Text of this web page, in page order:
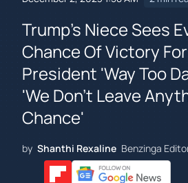
Trump's Niece Sees
Chance Of Victory
President 'Way Too
'We Don't Leave
Chance'
by Shanthi Rexaline Benzinga